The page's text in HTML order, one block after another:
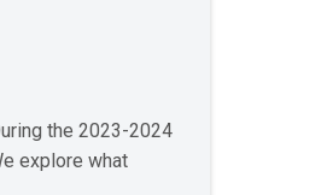
the 2023-2024
explore what